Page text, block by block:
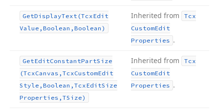
GetDisplayText (TcxEdit
Value,Boolean,Boolean)
Inherited from
Tcx
CustomEdit
Properties .
GetEditConstantPartSize
(TcxCanvas,TcxCustomEdit
Style,Boolean,TcxEditSize
Properties,TSize)
Inherited from
Tcx
CustomEdit
Properties .